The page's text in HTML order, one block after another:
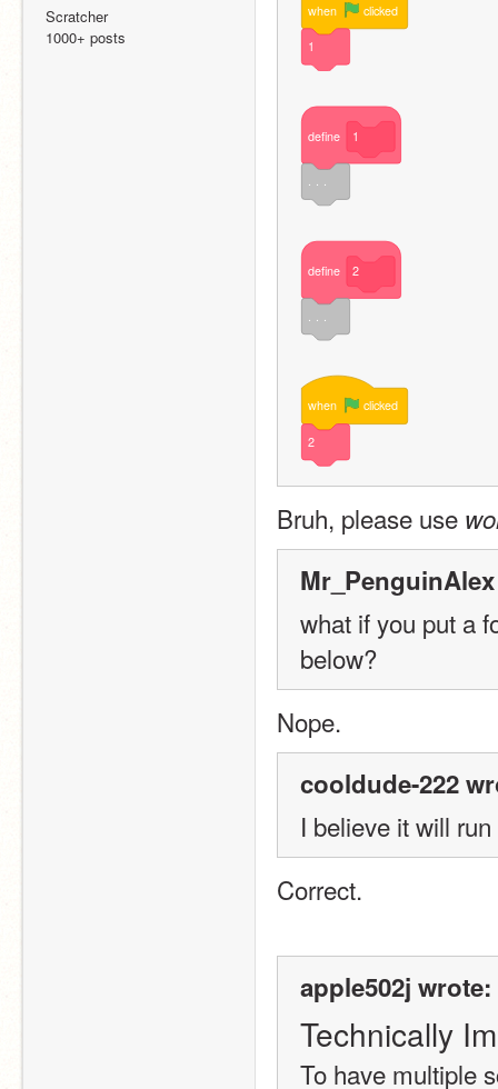
Scratcher
1000+ posts
when clicked
1
define 1
. . .
define 2
when clicked
2
Bruh, please use
what if you put a
below?
Nope.
cooldude-222
I believe it will
Correct.
apple502j wrote:
Technically
To have multiple